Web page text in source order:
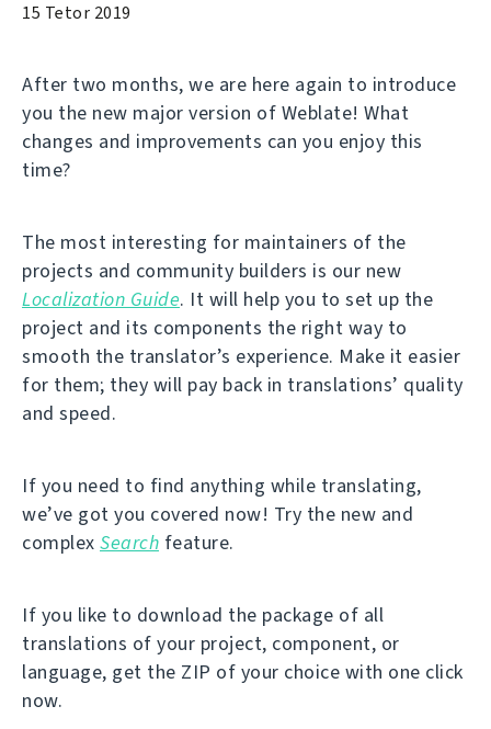
15 Tetor 2019
After two months, we are here again to introduce
you the new major version of Weblate! What
changes and improvements can you enjoy this
time?
The most interesting for maintainers of the
projects and community builders is our new
Localization Guide. It will help you to set up the
project and its components the right way to
smooth the translator’s experience. Make it easier
for them; they will pay back in translations’ quality
and speed.
If you need to find anything while translating,
we’ve got you covered now! Try the new and
complex Search feature.
If you like to download the package of all
translations of your project, component, or
language, get the ZIP of your choice with one click
now.